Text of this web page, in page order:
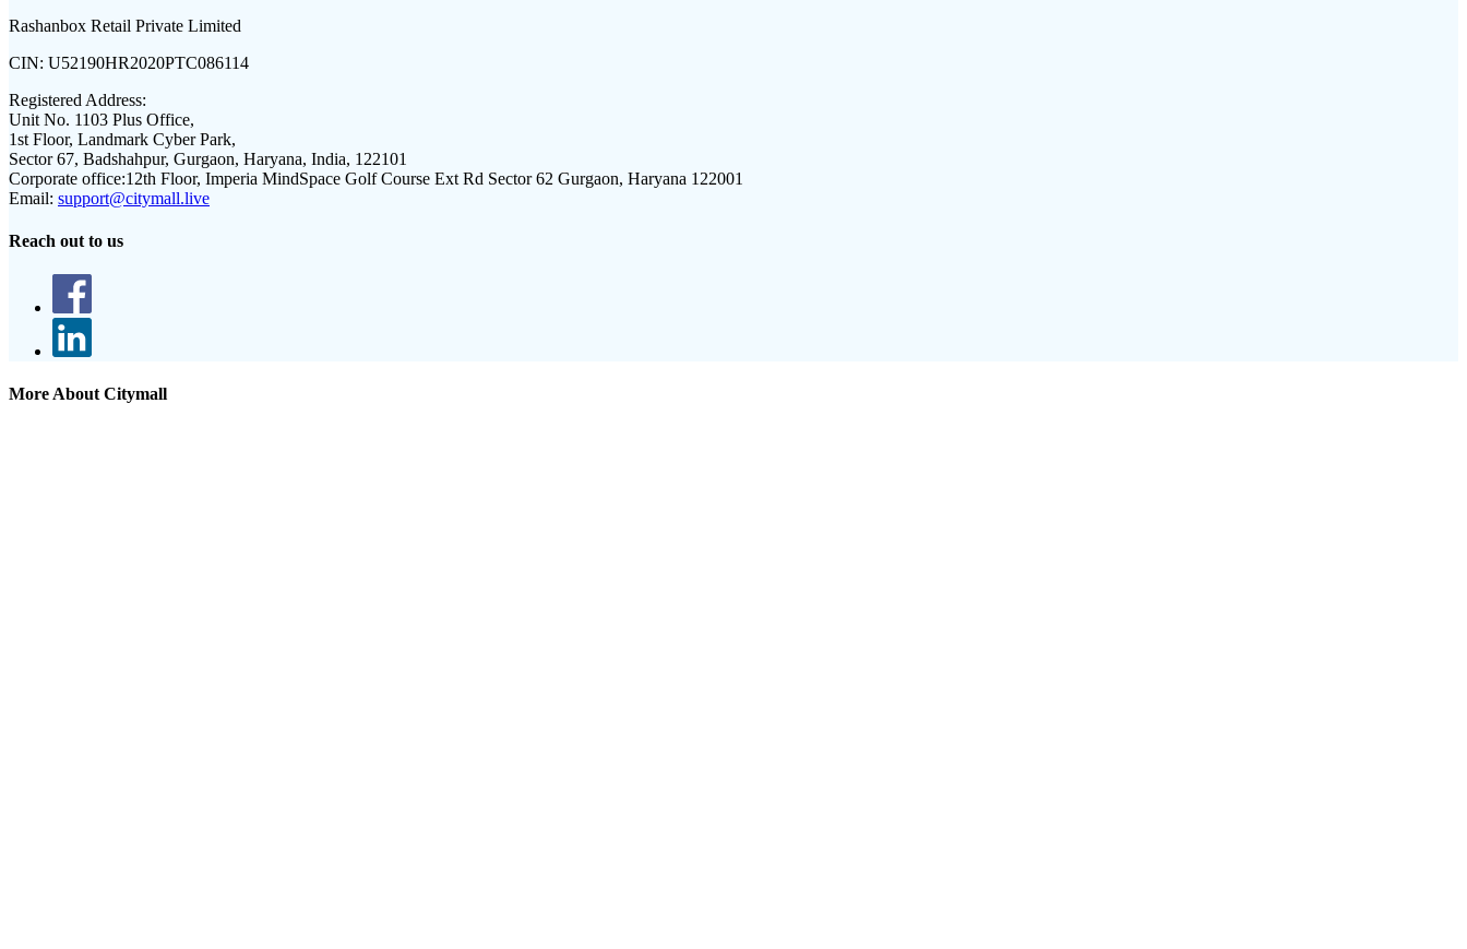
Rashanbox Retail Private Limited
CIN: U52190HR2020PTC086114
Registered Address:
Unit No. 1103 Plus Office,
1st Floor, Landmark Cyber Park,
Sector 67, Badshahpur, Gurgaon, Haryana, India, 122101
Corporate office:12th Floor, Imperia MindSpace Golf Course Ext Rd Sector 62 Gurgaon, Haryana 122001
Email: support@citymall.live
Reach out to us
More About Citymall